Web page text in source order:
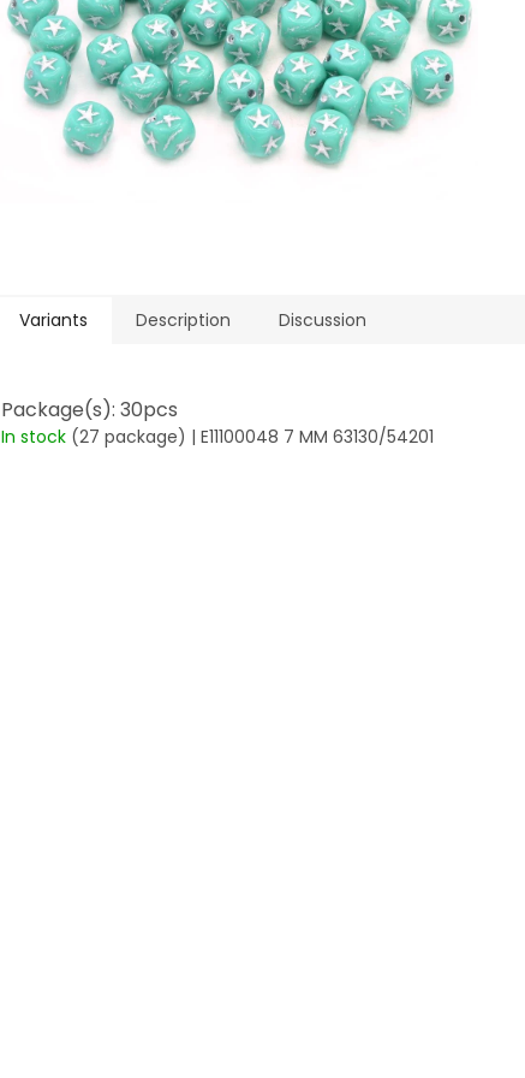
stars.
Variants Description Discussion
Package(s): 30pcs
In stock (27 package) | E11100048 7 MM 63130/54201